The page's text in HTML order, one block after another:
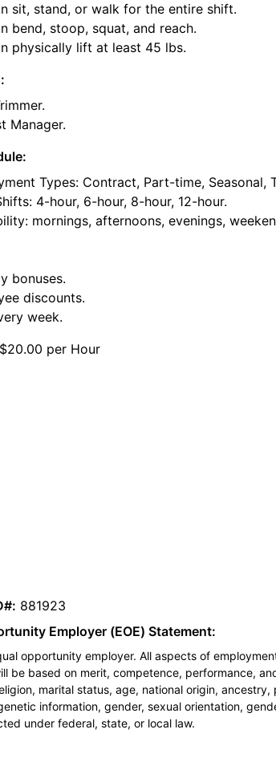
sit, stand, or walk for the entire shift.
bend, stoop, squat, and reach.
physically lift at least 45 lbs.
Manager.
Types: Contract, Part-time, Seasonal,
4-hour, 6-hour, 8-hour, 12-hour.
mornings, afternoons, evenings,
bonuses.
discounts.
week.
per Hour
881923
Employer (EOE) Statement:
opportunity employer. All aspects of
be based on merit, competence, performance,
marital status, age, national origin,
information, gender, sexual orientation,
under federal, state, or local law.